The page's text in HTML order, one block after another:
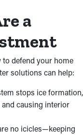
a
to defend your home
solutions can help:
stops ice formation,
causing interior
no icicles—keeping